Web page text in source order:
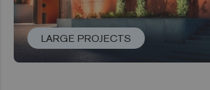
LARGE PROJECTS